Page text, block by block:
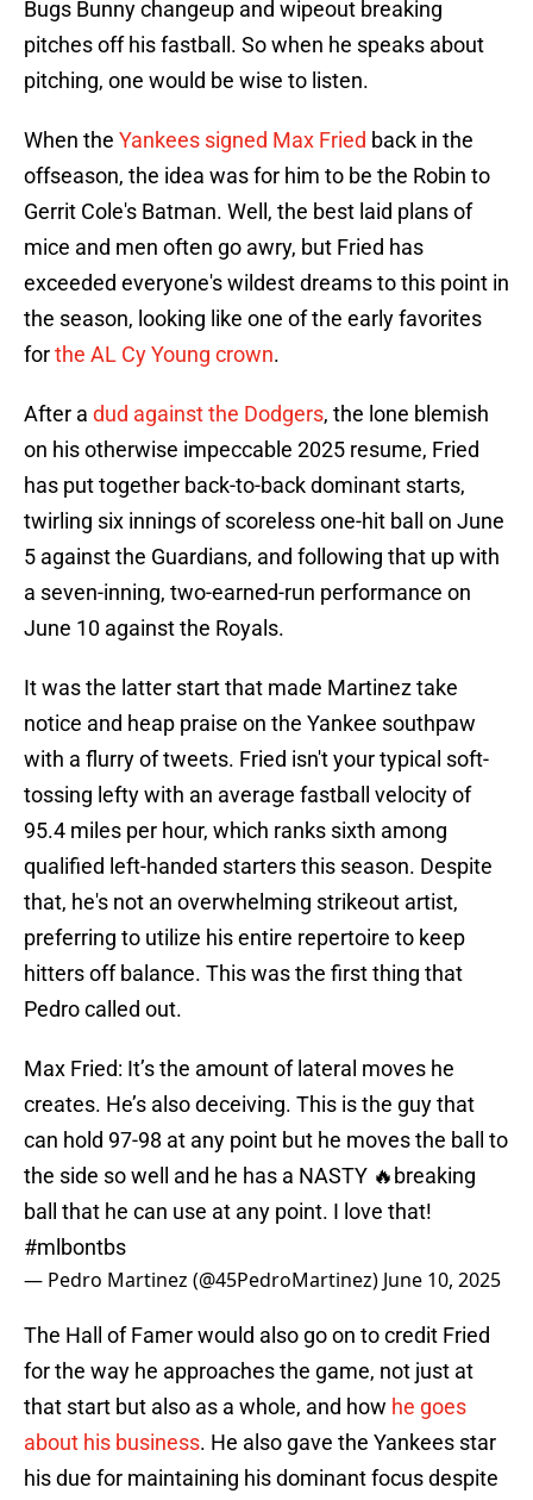
Bugs Bunny changeup and wipeout breaking
pitches off his fastball. So when he speaks about
pitching, one would be wise to listen.
When the Yankees signed Max Fried back in the
offseason, the idea was for him to be the Robin to
Gerrit Cole's Batman. Well, the best laid plans of
mice and men often go awry, but Fried has
exceeded everyone's wildest dreams to this point in
the season, looking like one of the early favorites
forthe AL Cy Young crown.
After a dud against the Dodgers, the lone blemish
on his otherwise impeccable 2025 resume, Fried
has put together back-to-back dominant starts,
twirling six innings of scoreless one-hit ball on June
5 against the Guardians, and following that up with
a seven-inning, two-earned-run performance on
June 10 against the Royals.
It was the latter start that made Martinez take
notice and heap praise on the Yankee southpaw
with a flurry of tweets. Fried isn't your typical soft-
tossing lefty with an average fastball velocity of
95.4 miles per hour, which ranks sixth among
qualified left-handed starters this season. Despite
that, he's not an overwhelming strikeout artist,
preferring to utilize his entire repertoire to keep
hitters off balance. This was the first thing that
Pedro called out.
Max Fried: It’s the amount of lateral moves he
creates. He’s also deceiving. This is the guy that
can hold 97-98 at any point but he moves the ball to
the side so well and he has a NASTY 🔥breaking
ball that he can use at any point. I love that!
#mlbontbs
— Pedro Martinez (@45PedroMartinez) June 10, 2025
The Hall of Famer would also go on to credit Fried
for the way he approaches the game, not just at
that start but also as a whole, and how he goes
about his business. He also gave the Yankees star
his due for maintaining his dominant focus despite